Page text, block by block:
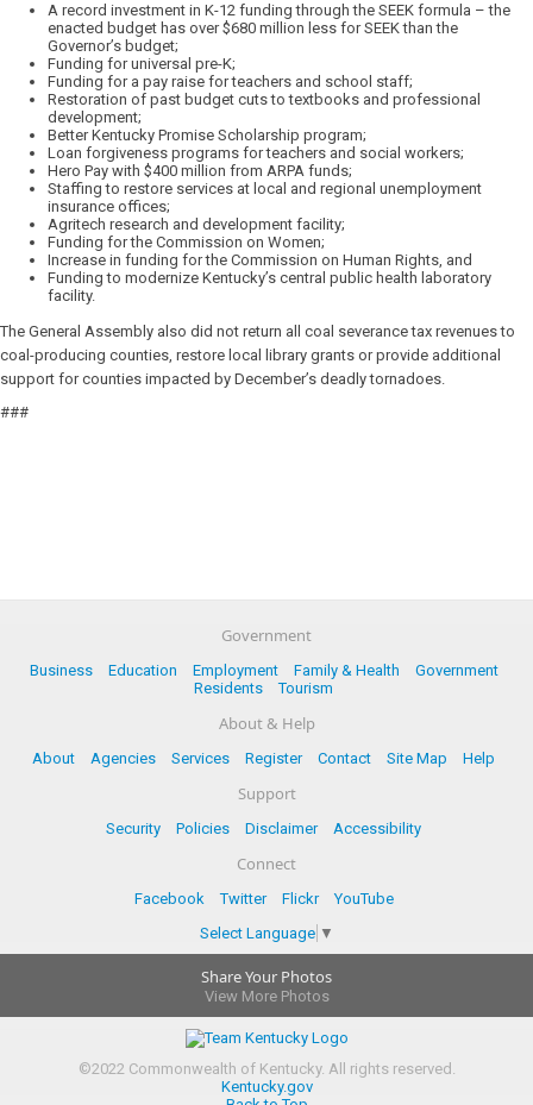
A record investment in K-12 funding through the SEEK formula – the
enacted budget has over $680 million less for SEEK than the
Governor’s budget;
Funding for universal pre-K;
Funding for a pay raise for teachers and school staff;
Restoration of past budget cuts to textbooks and professional
development;
Better Kentucky Promise Scholarship program;
Loan forgiveness programs for teachers and social workers;
Hero Pay with $400 million from ARPA funds;
Staffing to restore services at local and regional unemployment
insurance offices;
Agritech research and development facility;
Funding for the Commission on Women;
Increase in funding for the Commission on Human Rights, and
Funding to modernize Kentucky’s central public health laboratory
facility.
The General Assembly also did not return all coal severance tax revenues to
coal-producing counties, restore local library grants or provide additional
support for counties impacted by December’s deadly tornadoes.
###
Government
Business Education Employment Family & Health
Government
Residents
Tourism
About & Help
About Agencies Services Register Contact Site Map Help
Support
Security Policies Disclaimer Accessibility
Connect
Facebook Twitter Flickr
YouTube
Select Language ▼
Share Your Photos
View More Photos
©2022Commonwealth of Kentucky. All rights reserved.
Kentucky.gov